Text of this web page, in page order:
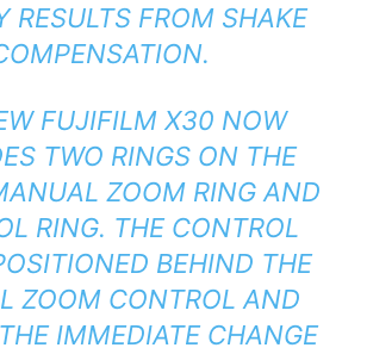
RESULTS FROM SHAKE
FUJIFILM X30 NOW
TWO RINGS ON THE
ZOOM RING AND
RING. THE CONTROL
BEHIND THE
ZOOM CONTROL AND
IMMEDIATE CHANGE